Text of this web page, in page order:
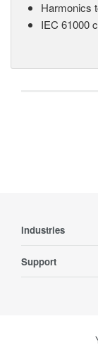
Harmonics
IEC 61000
Industries
Support